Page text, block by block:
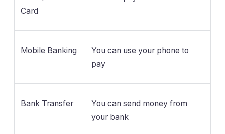
Card
Mobile Banking
You can use your phone to
pay
Bank Transfer
You can send money from
your bank